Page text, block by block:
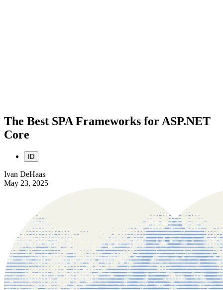
The Best SPA Frameworks for ASP.NET
Core
ID
Ivan DeHaas
May 23, 2025